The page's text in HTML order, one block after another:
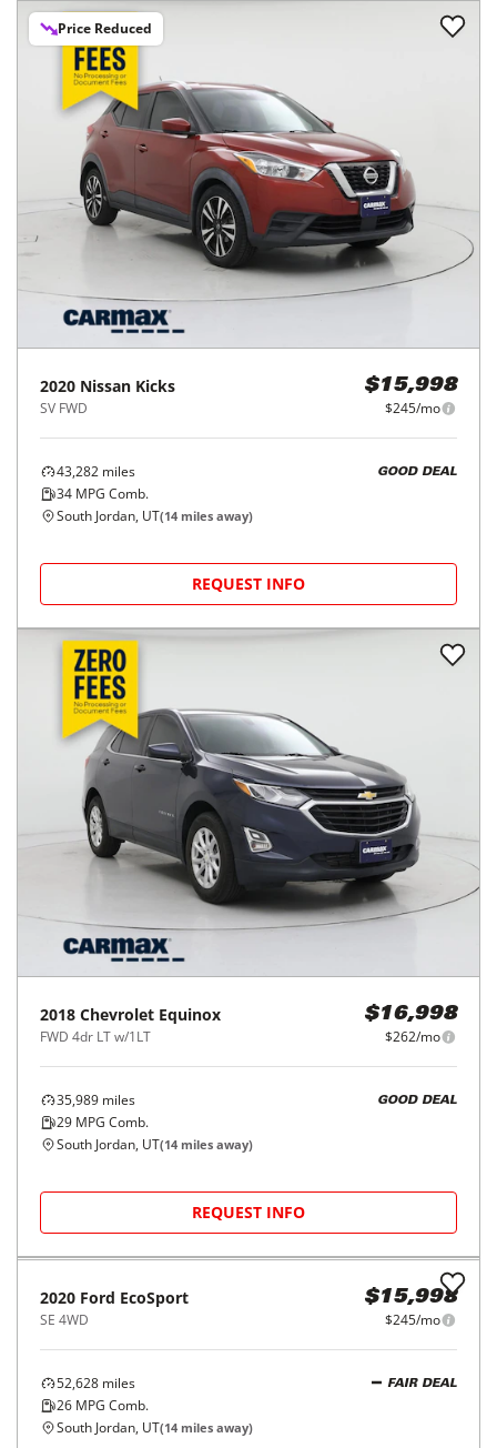
Price Reduced
2020 Nissan Kicks
SV FWD
$15,998
$245/mo
43,282 miles
34 MPG Comb.
GOOD DEAL
South Jordan, UT(14 miles away)
REQUEST INFO
2018 Chevrolet Equinox
FWD 4dr LT w/1LT
$16,998
$262/mo
35,989 miles
29 MPG Comb.
GOOD DEAL
South Jordan, UT(14 miles away)
REQUEST INFO
2020 Ford EcoSport
SE 4WD
$15,998
$245/mo
52,628 miles
26 MPG Comb.
FAIR DEAL
South Jordan, UT(14 miles away)